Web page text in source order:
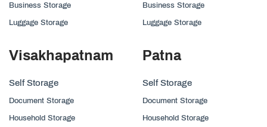
Business Storage
Luggage Storage
Business Storage
Luggage Storage
Visakhapatnam
Self Storage
Document Storage
Household Storage
Patna
Self Storage
Document Storage
Household Storage